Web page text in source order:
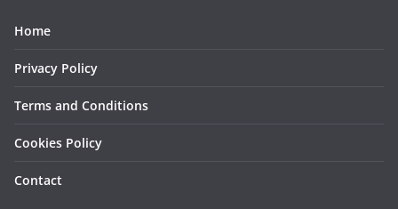
Home
Privacy Policy
Terms and Conditions
Cookies Policy
Contact